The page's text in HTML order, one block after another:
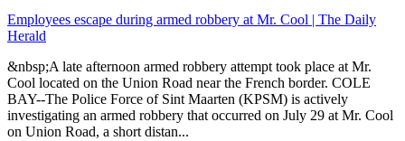
Employees escape during armed robbery at Mr. Cool | The Daily
Herald
&nbsp;A late afternoon armed robbery attempt took place at Mr.
Cool located on the Union Road near the French border. COLE
BAY--The Police Force of Sint Maarten (KPSM) is actively
investigating an armed robbery that occurred on July 29 at Mr. Cool
on Union Road, a short distan...